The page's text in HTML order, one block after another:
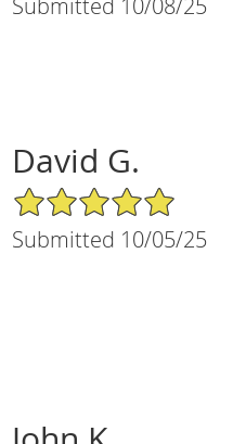
David G.
5/5 Star Rating
Submitted 10/05/25